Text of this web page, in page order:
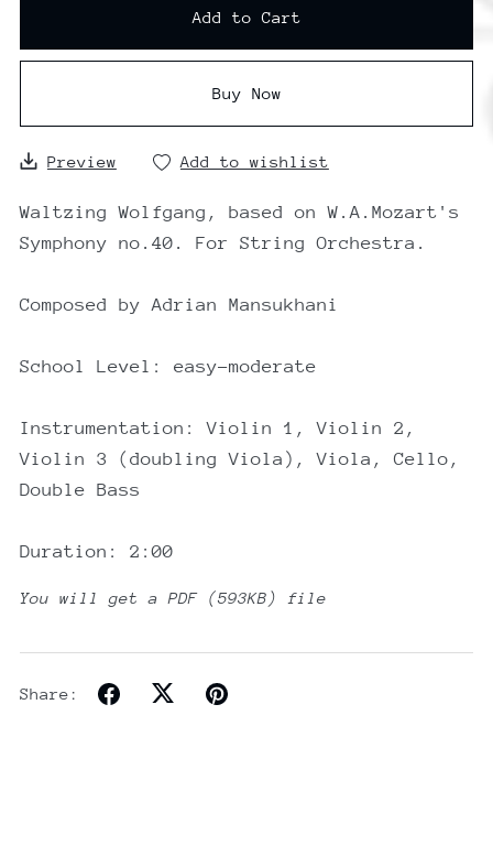
Add to Cart
Buy Now
Preview Add to wishlist
Waltzing Wolfgang, based on W.A.Mozart's
Symphony no.40. For String Orchestra.
Composed by Adrian Mansukhani
School Level: easy-moderate
Instrumentation: Violin 1, Violin 2,
Violin 3 (doubling Viola), Viola, Cello,
Double Bass
Duration: 2:00
You will get a PDF (593KB) file
Share: